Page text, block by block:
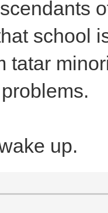
school
tatar
up.